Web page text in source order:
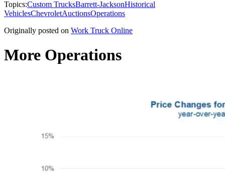
Topics:Custom TrucksBarrett-JacksonHistorical
VehiclesChevroletAuctionsOperations
Originally posted on Work Truck Online
More Operations